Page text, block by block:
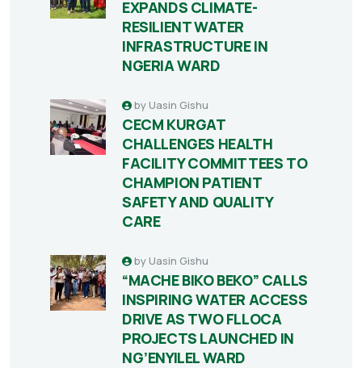
EXPANDS CLIMATE-
RESILIENT WATER
INFRASTRUCTURE IN
NGERIA WARD
by Uasin Gishu
CECM KURGAT
CHALLENGES HEALTH
FACILITY COMMITTEES TO
CHAMPION PATIENT
SAFETY AND QUALITY
CARE
by Uasin Gishu
“MACHE BIKO BEKO” CALLS
INSPIRING WATER ACCESS
DRIVE AS TWO FLLOCA
PROJECTS LAUNCHED IN
NG’ENYILEL WARD